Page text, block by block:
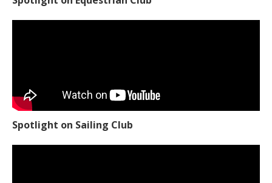
Spotlight on Sailing Club